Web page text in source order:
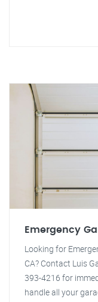
Emergency
Looking for
CA? Contact Luis
393-4216 for
handle all your